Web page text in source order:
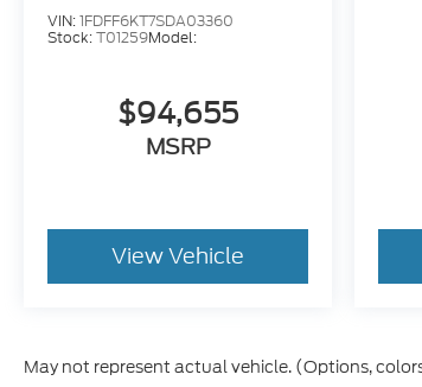
VIN:1FDFF6KT7SDA03360
Stock:T01259Model:
$94,655
MSRP
View Vehicle
May not represent actual vehicle. (Options,